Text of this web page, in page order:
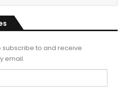
subscribe to and receive
email.